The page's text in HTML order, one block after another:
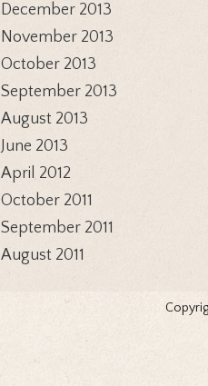
December 2013
November 2013
October 2013
September 2013
August 2013
June 2013
April 2012
October 2011
September 2011
August 2011